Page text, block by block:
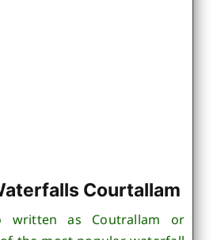
Courtallam
written as Coutrallam or